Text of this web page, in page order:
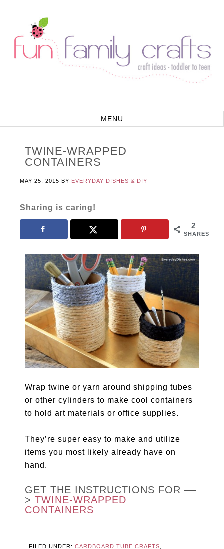
TWINE-WRAPPED
CONTAINERS
MAY 25, 2015 BY EVERYDAY DISHES & DIY
Sharing is caring!
2
SHARES
Wrap twine or yarn around shipping tubes
or other cylinders to make cool containers
to hold art materials or office supplies.
They’re super easy to make and utilize
items you most likely already have on
hand.
GET THE INSTRUCTIONS FOR ––
>TWINE-WRAPPED
CONTAINERS
FILED UNDER:CARDBOARD TUBE CRAFTS